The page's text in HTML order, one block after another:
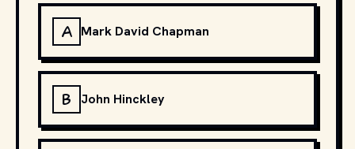
A Mark David Chapman
B John Hinckley